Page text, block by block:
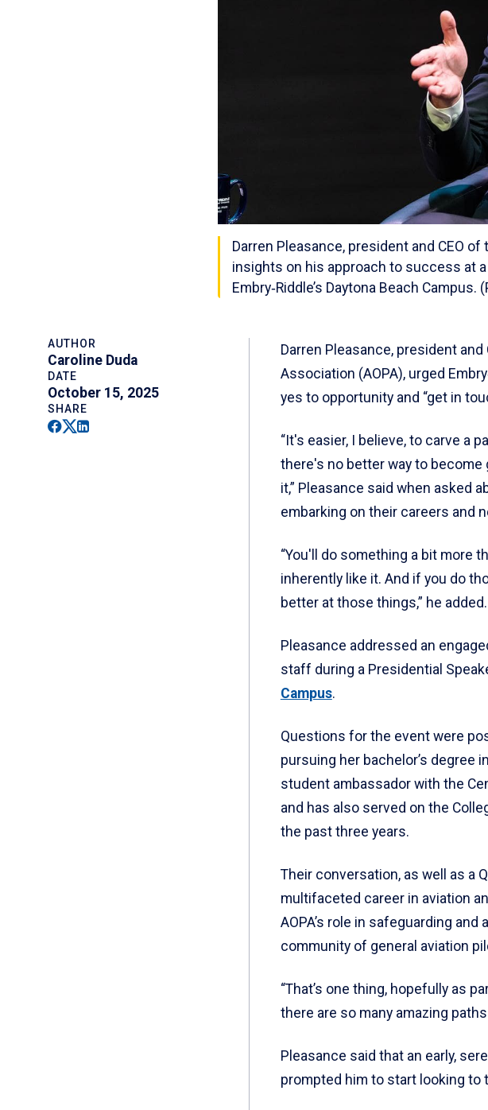
Darren Pleasance, president and CEO
insights on his approach to success at
Embry‑Riddle’s Daytona Beach
AUTHOR
Caroline Duda
DATE
October 15, 2025
SHARE
Facebook
Twitter
Linkedin
Darren Pleasance, president
Association (AOPA), urged
yes to opportunity and “get in
“It's easier, I believe, to carve a
there's no better way to
it,” Pleasance said when asked
embarking on their careers and
“You'll do something a bit more
inherently like it. And if you do
better at those things,” he added.
Pleasance addressed an
staff during a Presidential
Campus.
Questions for the event were
pursuing her bachelor’s degree in
student ambassador with the
and has also served on the
the past three years.
Their conversation, as well as a
multifaceted career in aviation
AOPA’s role in safeguarding and
community of general aviation
“That’s one thing, hopefully as
there are so many amazing
Pleasance said that an early,
prompted him to start looking to